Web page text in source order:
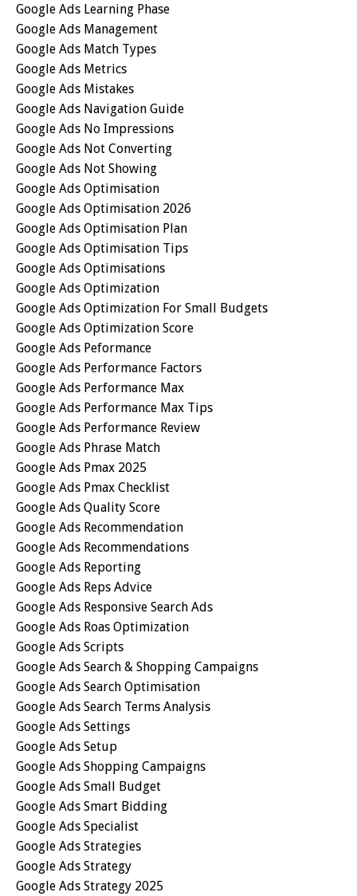
Google Ads Learning Phase
Google Ads Management
Google Ads Match Types
Google Ads Metrics
Google Ads Mistakes
Google Ads Navigation Guide
Google Ads No Impressions
Google Ads Not Converting
Google Ads Not Showing
Google Ads Optimisation
Google Ads Optimisation 2026
Google Ads Optimisation Plan
Google Ads Optimisation Tips
Google Ads Optimisations
Google Ads Optimization
Google Ads Optimization For Small Budgets
Google Ads Optimization Score
Google Ads Peformance
Google Ads Performance Factors
Google Ads Performance Max
Google Ads Performance Max Tips
Google Ads Performance Review
Google Ads Phrase Match
Google Ads Pmax 2025
Google Ads Pmax Checklist
Google Ads Quality Score
Google Ads Recommendation
Google Ads Recommendations
Google Ads Reporting
Google Ads Reps Advice
Google Ads Responsive Search Ads
Google Ads Roas Optimization
Google Ads Scripts
Google Ads Search & Shopping Campaigns
Google Ads Search Optimisation
Google Ads Search Terms Analysis
Google Ads Settings
Google Ads Setup
Google Ads Shopping Campaigns
Google Ads Small Budget
Google Ads Smart Bidding
Google Ads Specialist
Google Ads Strategies
Google Ads Strategy
Google Ads Strategy 2025